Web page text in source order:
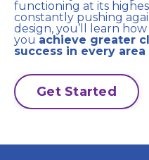
functioning at its
constantly pushing
design, you’ll learn
you achieve greater
success in every
Get Started